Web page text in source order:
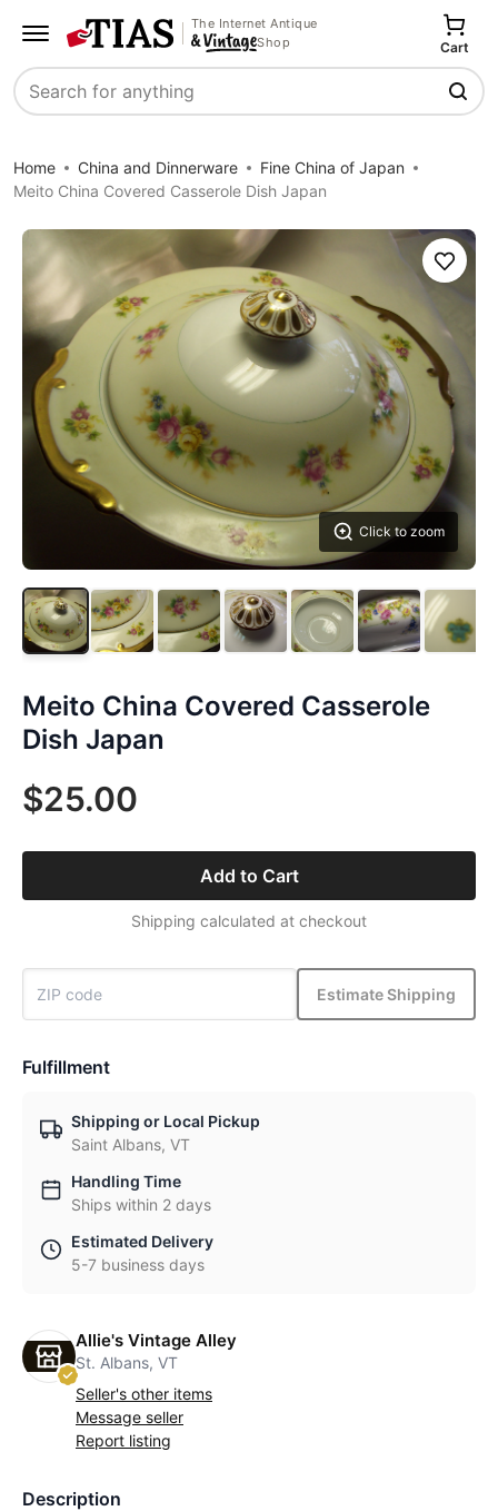
The Internet Antique
Shop
Search
Cart
Home China and Dinnerware
Fine China of Japan
Meito China Covered Casserole Dish Japan
Click to zoom
Save
Meito China Covered Casserole
Dish Japan
$25.00
Add to Cart
Shipping calculated at checkout
Estimate Shipping
Fulfillment
Shipping or Local Pickup
Saint Albans, VT
Handling Time
Ships within 2 days
Estimated Delivery
5-7 business days
Allie's Vintage Alley
St. Albans, VT
Seller's other items
Message seller
Report listing
Description